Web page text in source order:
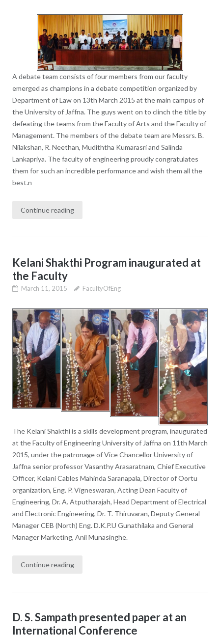
A debate team consists of four members from our faculty
emerged as champions in a debate competition organized by
Department of Law on 13th March 2015 at the main campus of
the University of Jaffna. The guys went on to clinch the title by
defeating the teams from the Faculty of Arts and the Faculty of
Management. The members of the debate team are Messrs. B.
Nilakshan, R. Neethan, Mudiththa Kumarasri and Salinda
Lankapriya. The faculty of engineering proudly congratulates
them for such an incredible performance and wish them all the
best.n
Continue reading
Kelani Shakthi Program inaugurated at
the Faculty
March 11, 2015 FacultyOfEng
The Kelani Shakthi is a skills development program, inaugurated
at the Faculty of Engineering University of Jaffna on 11th March
2015, under the patronage of Vice Chancellor University of
Jaffna senior professor Vasanthy Arasaratnam, Chief Executive
Officer, Kelani Cables Mahinda Saranapala, Director of Oortu
organization, Eng. P. Vigneswaran, Acting Dean Faculty of
Engineering, Dr. A. Atputharajah, Head Department of Electrical
and Electronic Engineering, Dr. T. Thiruvaran, Deputy General
Manager CEB (North) Eng. D.K.P.U Gunathilaka and General
Manager Marketing, Anil Munasinghe.
Continue reading
D. S. Sampath presented paper at an
International Conference